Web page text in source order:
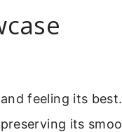
feeling its
its